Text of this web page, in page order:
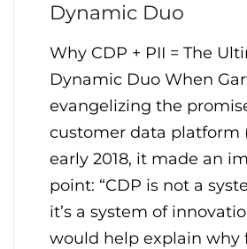
Dynamic Duo
Why CDP + PII = The
Dynamic Duo When
evangelizing the
customer data platform
early 2018, it made an
point: “CDP is not a
it’s a system of
would help explain why